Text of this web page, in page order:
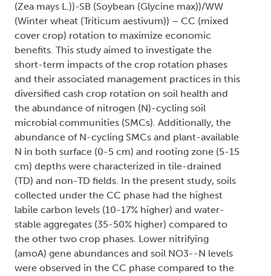
(Zea mays L.))-SB (Soybean (Glycine max))/WW
(Winter wheat (Triticum aestivum)) – CC (mixed
cover crop) rotation to maximize economic
benefits. This study aimed to investigate the
short-term impacts of the crop rotation phases
and their associated management practices in this
diversified cash crop rotation on soil health and
the abundance of nitrogen (N)-cycling soil
microbial communities (SMCs). Additionally, the
abundance of N-cycling SMCs and plant-available
N in both surface (0-5 cm) and rooting zone (5-15
cm) depths were characterized in tile-drained
(TD) and non-TD fields. In the present study, soils
collected under the CC phase had the highest
labile carbon levels (10-17% higher) and water-
stable aggregates (35-50% higher) compared to
the other two crop phases. Lower nitrifying
(amoA) gene abundances and soil NO3--N levels
were observed in the CC phase compared to the